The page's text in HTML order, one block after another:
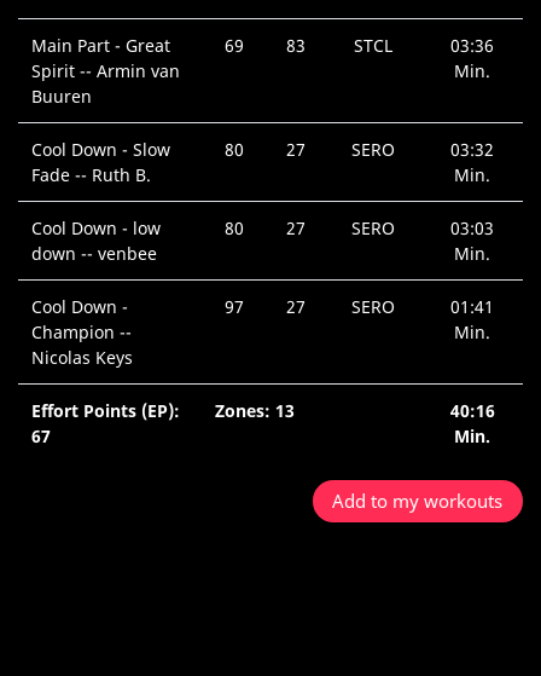
Main Part - Great
Spirit -- Armin van
Buuren
69 83 STCL
03:36
Min.
Cool Down - Slow
Fade -- Ruth B.
80 27 SERO
03:32
Min.
Cool Down - low
down -- venbee
80 27 SERO
03:03
Min.
Cool Down -
Champion --
Nicolas Keys
97 27 SERO
01:41
Min.
Effort Points (EP):
67
Zones: 13
40:16
Min.
Add to my workouts